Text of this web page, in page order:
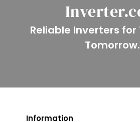
Reliable Inverters
Tomorrow.
Information